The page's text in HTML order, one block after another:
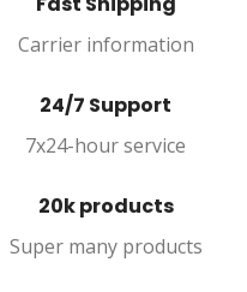
Carrier information
24/7 Support
7x24-hour service
20k products
Super many products